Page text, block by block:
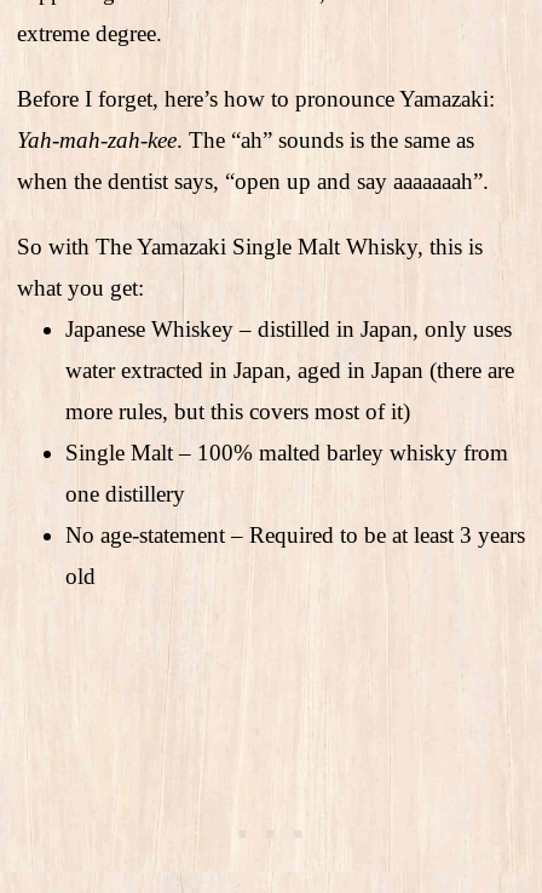
extreme degree.
Before I forget, here’s how to pronounce Yamazaki:
Yah-mah-zah-kee. The “ah” sounds is the same as
when the dentist says, “open up and say aaaaaaah”.
So with The Yamazaki Single Malt Whisky, this is
what you get:
Japanese Whiskey – distilled in Japan, only uses
water extracted in Japan, aged in Japan (there are
more rules, but this covers most of it)
Single Malt – 100% malted barley whisky from
one distillery
No age-statement – Required to be at least 3 years
old